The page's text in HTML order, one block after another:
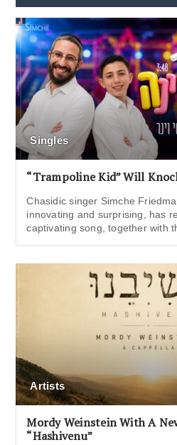
Singles
“Trampoline Kid” Will
Chasidic singer Simche
innovating and surprising, has
captivating song, together with
Artists
Mordy Weinstein With A
“Hashivenu”